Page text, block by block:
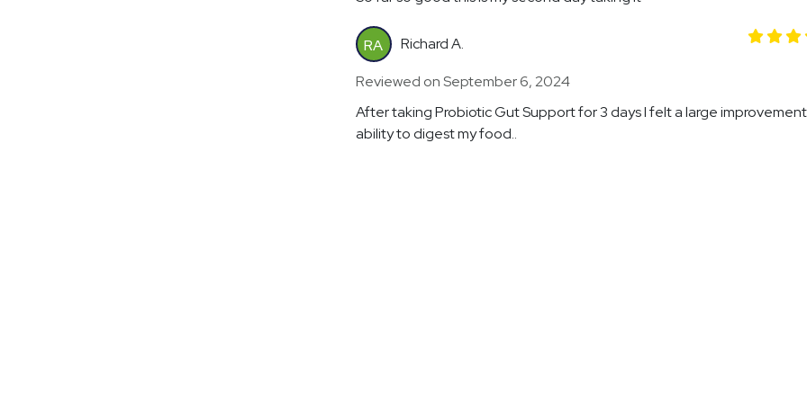
RA
Richard A.
Reviewed on September 6, 2024
After taking Probiotic Gut Support for 3 days I felt a large
ability to digest my food..